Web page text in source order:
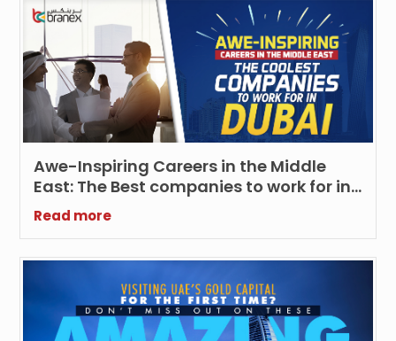
Awe-Inspiring Careers in the Middle
East: The Best companies to work for in
Dubai
Read more